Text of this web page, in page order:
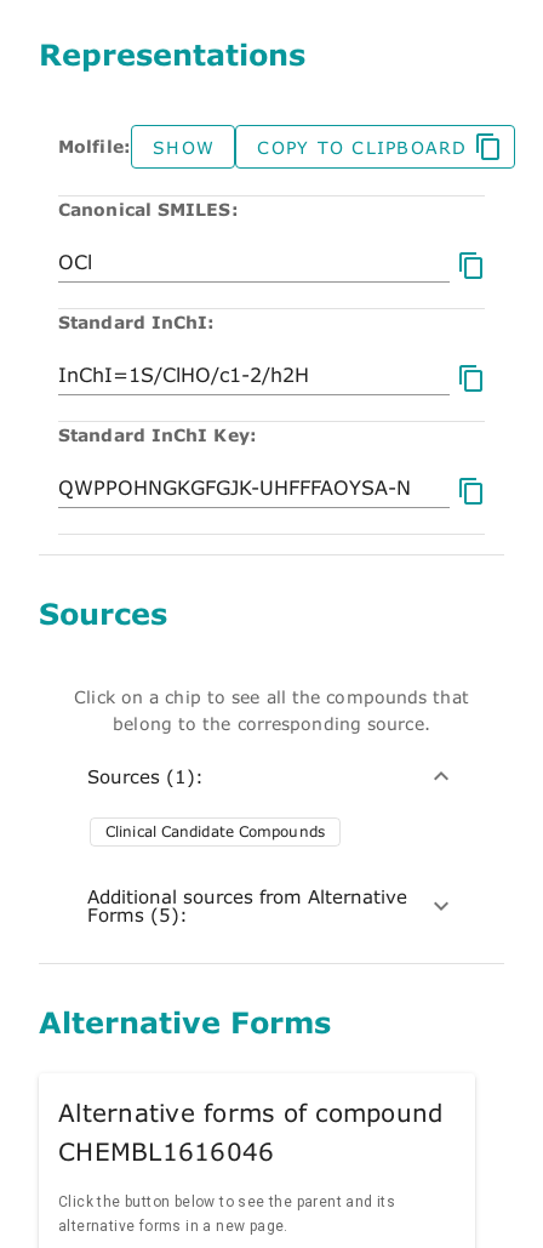
Representations
Molfile: SHOW COPY TO CLIPBOARD
Canonical SMILES:
Standard InChI:
Standard InChI Key:
Sources
Click on a chip to see all the compounds that
belong to the corresponding source.
Sources (1):
Clinical Candidate Compounds
Additional sources from Alternative
Forms (5):
Alternative Forms
Alternative forms of compound
CHEMBL1616046
Click the button below to see the parent and its
alternative forms in a new page.